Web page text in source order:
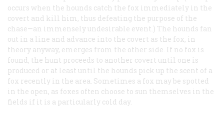
occurs when the hounds catch the fox immediately in the
covert and kill him, thus defeating the purpose of the
chase—an immensely undesirable event.) The hounds fan
out in a line and advance into the covert as the fox, in
theory anyway, emerges from the other side. If no fox is
found, the hunt proceeds to another covert until one is
produced or at least until the hounds pick up the scent of a
fox recently in the area. Sometimes a fox may be spotted
in the open, as foxes often choose to sun themselves in the
fields if it is a particularly cold day.